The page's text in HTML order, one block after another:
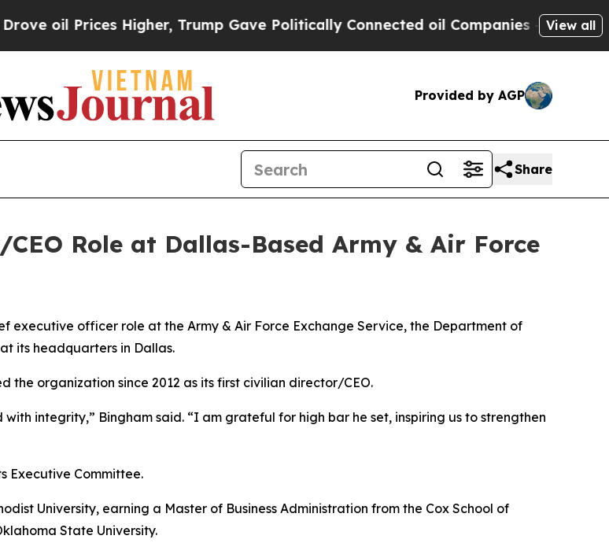
Prices Higher, Trump Gave Politically Connected oil Companies — not View all
Provided by AGP
Share
Role at Dallas-Based Army & Air Force
executive officer role at the Army & Air Force Exchange Service, the Department of
its headquarters in Dallas.
the organization since 2012 as its first civilian director/CEO.
integrity,” Bingham said. “I am grateful for high bar he set, inspiring us to strengthen
Executive Committee.
University, earning a Master of Business Administration from the Cox School of
State University.